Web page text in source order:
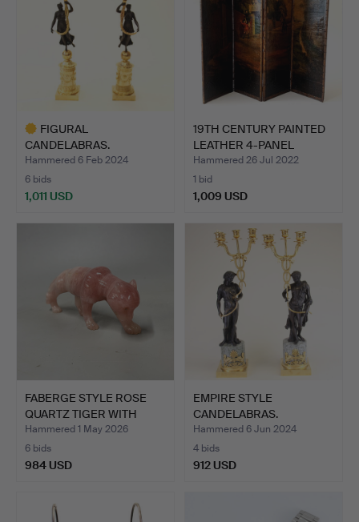
FIGURAL
CANDELABRAS.
Hammered 6 Feb 2024
6 bids
1,011 USD
19TH CENTURY PAINTED
LEATHER 4-PANEL
SCREE…
Hammered 26 Jul 2022
1 bid
1,009 USD
FABERGE STYLE ROSE
QUARTZ TIGER WITH
DIAMO…
Hammered 1 May 2026
6 bids
984 USD
EMPIRE STYLE
CANDELABRAS.
Hammered 6 Jun 2024
4 bids
912 USD